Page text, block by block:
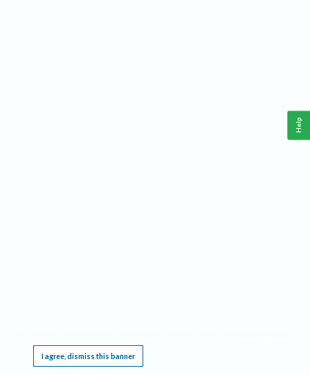
I agree, dismiss this banner
Help